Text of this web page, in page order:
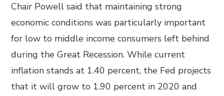
Chair Powell said that maintaining strong
economic conditions was particularly important
for low to middle income consumers left behind
during the Great Recession. While current
inflation stands at 1.40 percent, the Fed projects
that it will grow to 1.90 percent in 2020 and